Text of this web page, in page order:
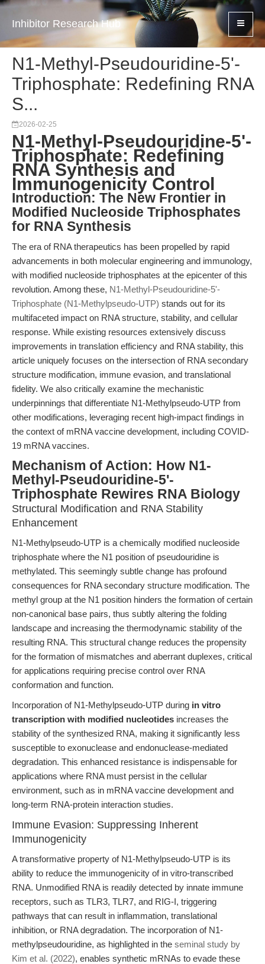
Inhibitor Research Hub
N1-Methyl-Pseudouridine-5'-
Triphosphate: Redefining RNA
S...
2026-02-25
N1-Methyl-Pseudouridine-5'-
Triphosphate: Redefining
RNA Synthesis and
Immunogenicity Control
Introduction: The New Frontier in
Modified Nucleoside Triphosphates
for RNA Synthesis
The era of RNA therapeutics has been propelled by rapid
advancements in both molecular engineering and immunology,
with modified nucleoside triphosphates at the epicenter of this
revolution. Among these, N1-Methyl-Pseudouridine-5'-
Triphosphate (N1-Methylpseudo-UTP) stands out for its
multifaceted impact on RNA structure, stability, and cellular
response. While existing resources extensively discuss
improvements in translation efficiency and RNA stability, this
article uniquely focuses on the intersection of RNA secondary
structure modification, immune evasion, and translational
fidelity. We also critically examine the mechanistic
underpinnings that differentiate N1-Methylpseudo-UTP from
other modifications, leveraging recent high-impact findings in
the context of mRNA vaccine development, including COVID-
19 mRNA vaccines.
Mechanism of Action: How N1-
Methyl-Pseudouridine-5'-
Triphosphate Rewires RNA Biology
Structural Modification and RNA Stability
Enhancement
N1-Methylpseudo-UTP is a chemically modified nucleoside
triphosphate where the N1 position of pseudouridine is
methylated. This seemingly subtle change has profound
consequences for RNA secondary structure modification. The
methyl group at the N1 position hinders the formation of certain
non-canonical base pairs, thus subtly altering the folding
landscape and increasing the thermodynamic stability of the
resulting RNA. This structural change reduces the propensity
for the formation of mismatches and aberrant duplexes, critical
for applications requiring precise control over RNA
conformation and function.
Incorporation of N1-Methylpseudo-UTP during in vitro
transcription with modified nucleotides increases the
stability of the synthesized RNA, making it significantly less
susceptible to exonuclease and endonuclease-mediated
degradation. This enhanced resistance is indispensable for
applications where RNA must persist in the cellular
environment, such as in mRNA vaccine development and
long-term RNA-protein interaction studies.
Immune Evasion: Suppressing Inherent
Immunogenicity
A transformative property of N1-Methylpseudo-UTP is its
ability to reduce the immunogenicity of in vitro-transcribed
RNA. Unmodified RNA is readily detected by innate immune
receptors, such as TLR3, TLR7, and RIG-I, triggering
pathways that can result in inflammation, translational
inhibition, or RNA degradation. The incorporation of N1-
methylpseudouridine, as highlighted in the seminal study by
Kim et al. (2022), enables synthetic mRNAs to evade these